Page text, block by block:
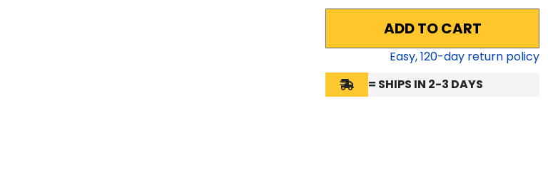
ADD TO CART
Easy,120-day return policy
= SHIPS IN 2-3 DAYS